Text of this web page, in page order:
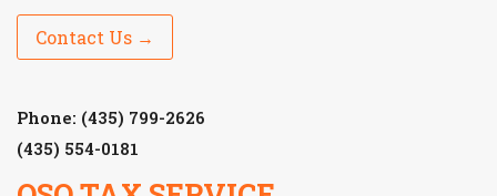
Contact Us →
Phone: (435) 799-2626
(435) 554-0181